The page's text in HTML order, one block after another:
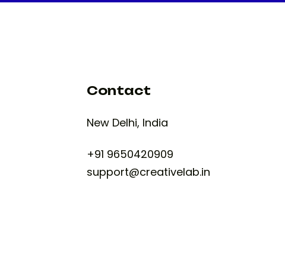
Contact
New Delhi, India
+91 9650420909
support@creativelab.in